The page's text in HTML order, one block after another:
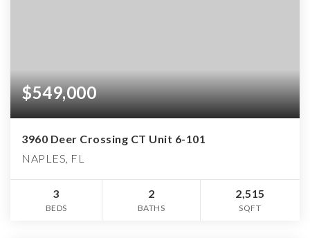
$549,000
3960 Deer Crossing CT Unit 6-101
NAPLES, FL
3
BEDS
2
BATHS
2,515
SQFT